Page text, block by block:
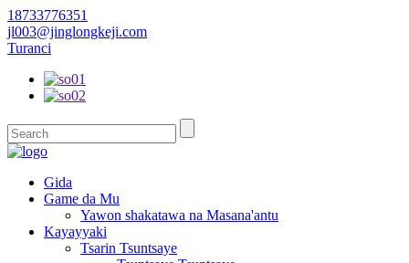
18733776351
jl003@jinglongkeji.com
Turanci
Gida
Game da Mu
Yawon shakatawa na Masana'antu
Kayayyaki
Tsarin Tsuntsaye